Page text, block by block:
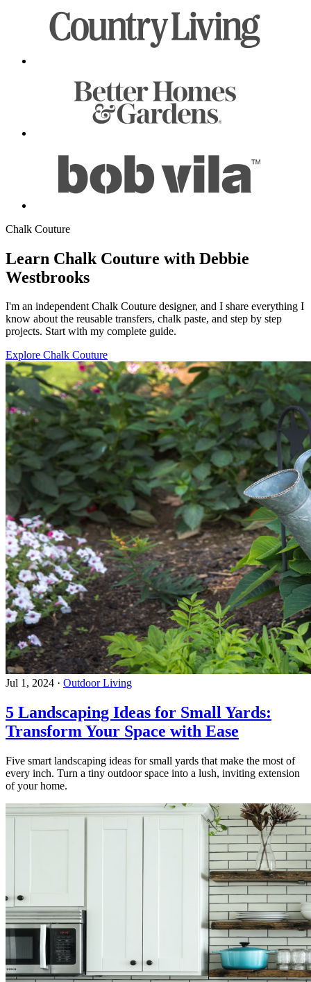
Chalk Couture
Learn Chalk Couture with Debbie
Westbrooks
I'm an independent Chalk Couture designer, and I share everything I
know about the reusable transfers, chalk paste, and step by step
projects. Start with my complete guide.
Explore Chalk Couture
Jul 1, 2024 · Outdoor Living
5 Landscaping Ideas for Small Yards:
Transform Your Space with Ease
Five smart landscaping ideas for small yards that make the most of
every inch. Turn a tiny outdoor space into a lush, inviting extension
of your home.